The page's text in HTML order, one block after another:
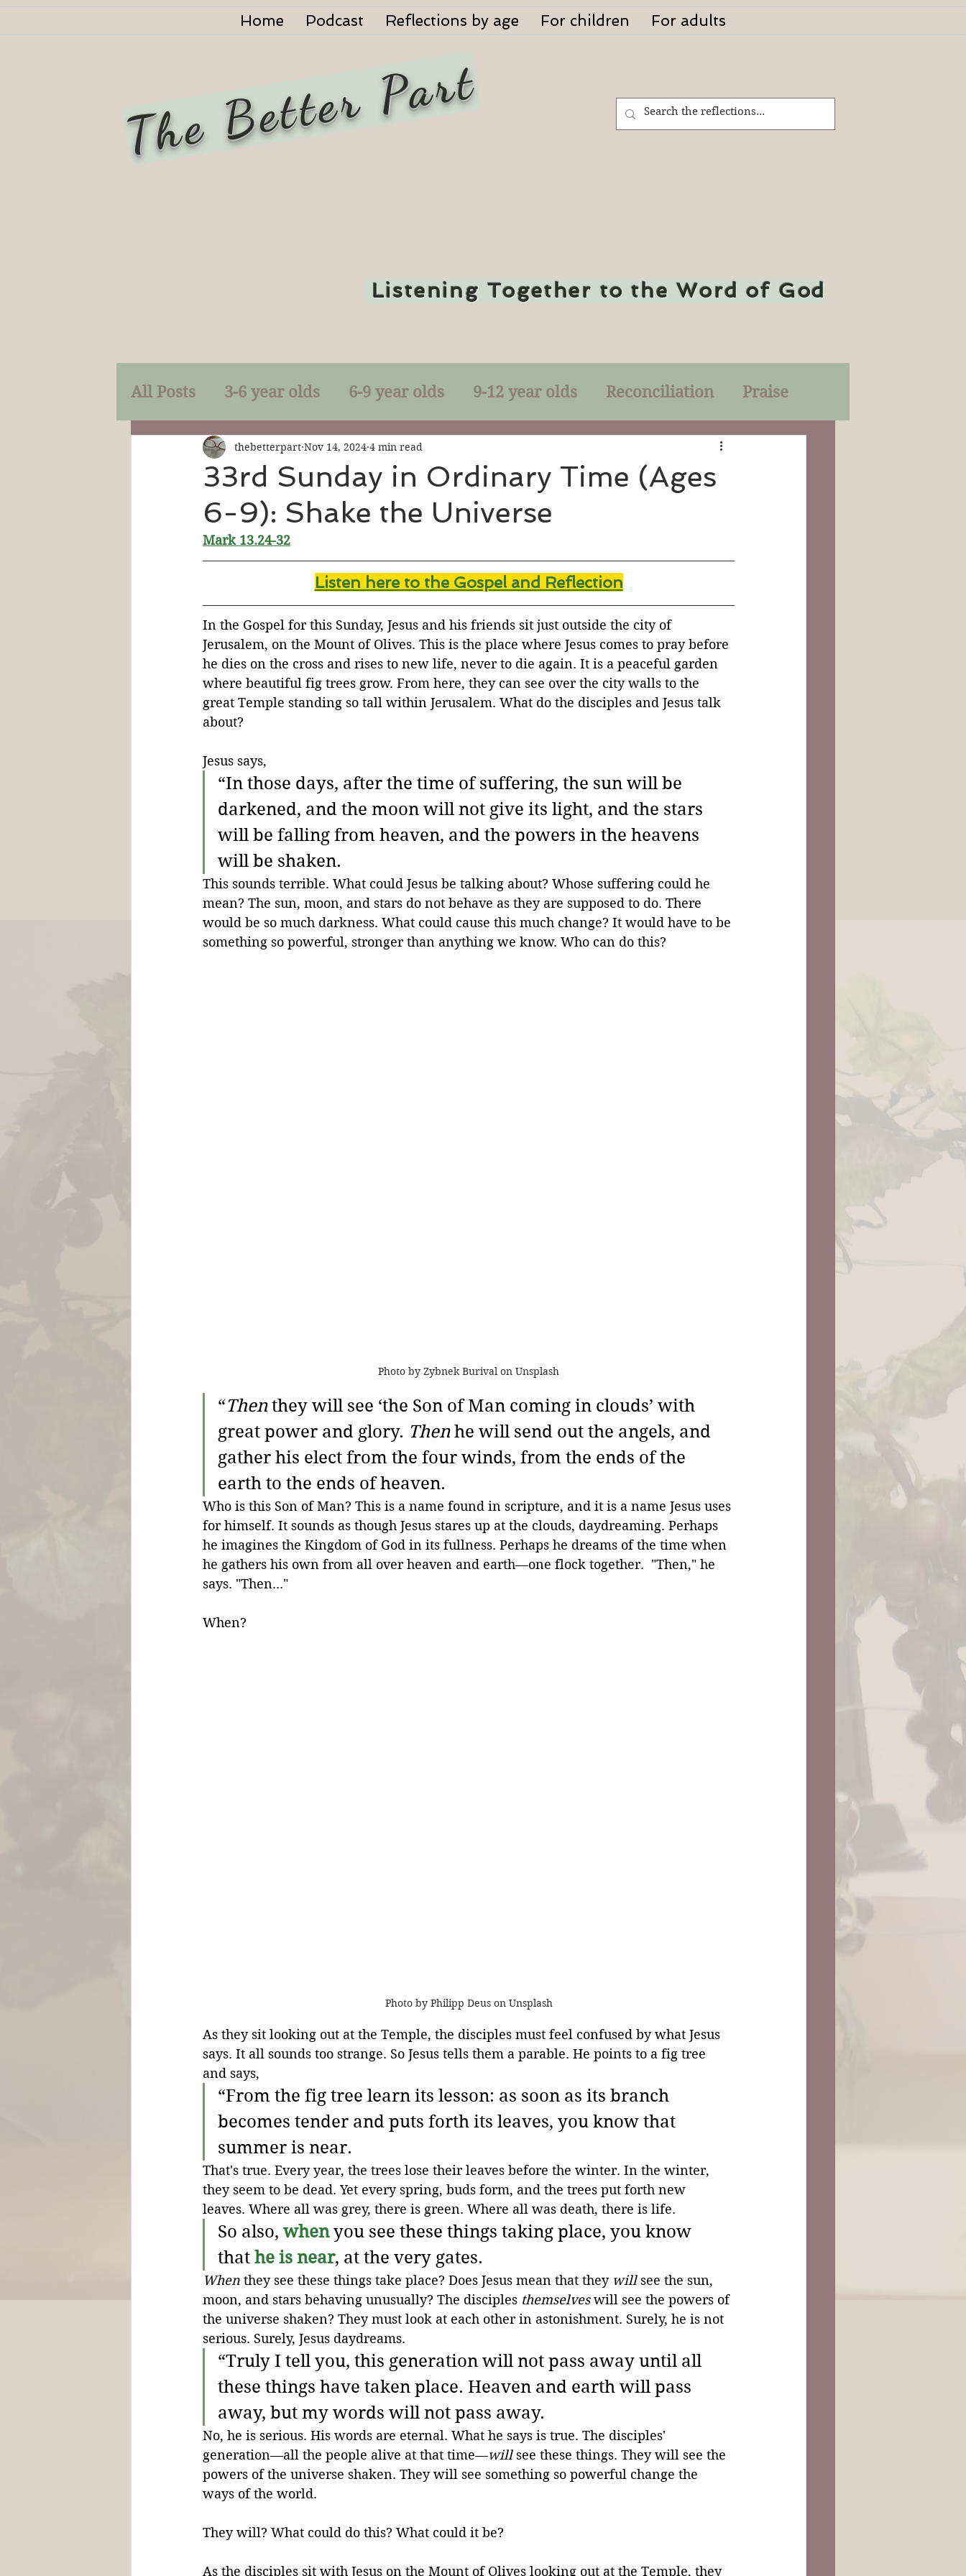
Home Podcast Reflections by age For children For adults
The Better Part
Listening Together to the Word of God
All Posts 3-6 year olds 6-9 year olds 9-12 year olds Reconciliation Praise
Mercy Faith Miracles Right-Relationship Parables
Prayer Holy Spirit Baptism Eucharist The Kingdom of God
Sacraments The Plan of God Genuflection Confirmation Trinity
Discipleship Resurrection Maxims of Jesus
33rd Sunday in Ordinary Time (Ages
6-9): Shake the Universe
thebetterpart Nov 14, 2024 4 min read
Mark 13.24-32
Listen here to the Gospel and Reflection
In the Gospel for this Sunday, Jesus and his friends sit just outside the city of
Jerusalem, on the Mount of Olives. This is the place where Jesus comes to pray before
he dies on the cross and rises to new life, never to die again. It is a peaceful garden
where beautiful fig trees grow. From here, they can see over the city walls to the
great Temple standing so tall within Jerusalem. What do the disciples and Jesus talk
about?
Jesus says,
“In those days, after the time of suffering, the sun will be
darkened, and the moon will not give its light, and the stars
will be falling from heaven, and the powers in the heavens
will be shaken.
This sounds terrible. What could Jesus be talking about? Whose suffering could he
mean? The sun, moon, and stars do not behave as they are supposed to do. There
would be so much darkness. What could cause this much change? It would have to be
something so powerful, stronger than anything we know. Who can do this?
Photo by Zybnek Burival on Unsplash
“Then they will see ‘the Son of Man coming in clouds’ with
great power and glory. Then he will send out the angels, and
gather his elect from the four winds, from the ends of the
earth to the ends of heaven.
Who is this Son of Man? This is a name found in scripture, and it is a name Jesus uses
for himself. It sounds as though Jesus stares up at the clouds, daydreaming. Perhaps
he imagines the Kingdom of God in its fullness. Perhaps he dreams of the time when
he gathers his own from all over heaven and earth—one flock together.  "Then," he
says. "Then..."
When?
Photo by Philipp Deus on Unsplash
As they sit looking out at the Temple, the disciples must feel confused by what Jesus
says. It all sounds too strange. So Jesus tells them a parable. He points to a fig tree
and says,
“From the fig tree learn its lesson: as soon as its branch
becomes tender and puts forth its leaves, you know that
summer is near.
That's true. Every year, the trees lose their leaves before the winter. In the winter,
they seem to be dead. Yet every spring, buds form, and the trees put forth new
leaves. Where all was grey, there is green. Where all was death, there is life.
So also, when you see these things taking place, you know
that he is near, at the very gates.
When they see these things take place? Does Jesus mean that they will see the sun,
moon, and stars behaving unusually? The disciples themselves will see the powers of
the universe shaken? They must look at each other in astonishment. Surely, he is not
serious. Surely, Jesus daydreams.
“Truly I tell you, this generation will not pass away until all
these things have taken place. Heaven and earth will pass
away, but my words will not pass away.
No, he is serious. His words are eternal. What he says is true. The disciples'
generation—all the people alive at that time—will see these things. They will see the
powers of the universe shaken. They will see something so powerful change the
ways of the world.
They will? What could do this? What could it be?
As the disciples sit with Jesus on the Mount of Olives looking out at the Temple, they